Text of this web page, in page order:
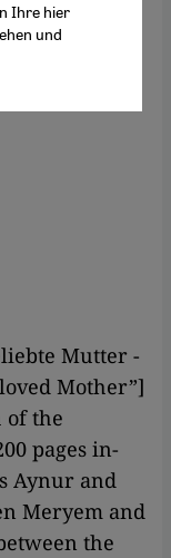
worker
sheds
in
Mutter -
Mother”]
of the
pages in-
Aynur and
Meryem and
the
Ihre hier
und